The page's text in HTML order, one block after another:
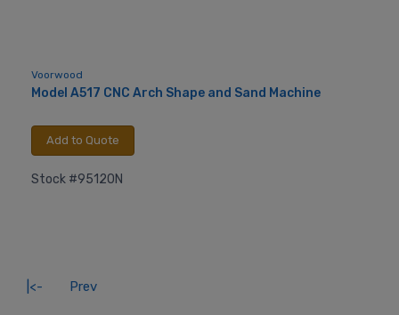
Voorwood
Model A517 CNC Arch Shape and Sand Machine
Add to Quote
Stock #95120N
|<- Prev